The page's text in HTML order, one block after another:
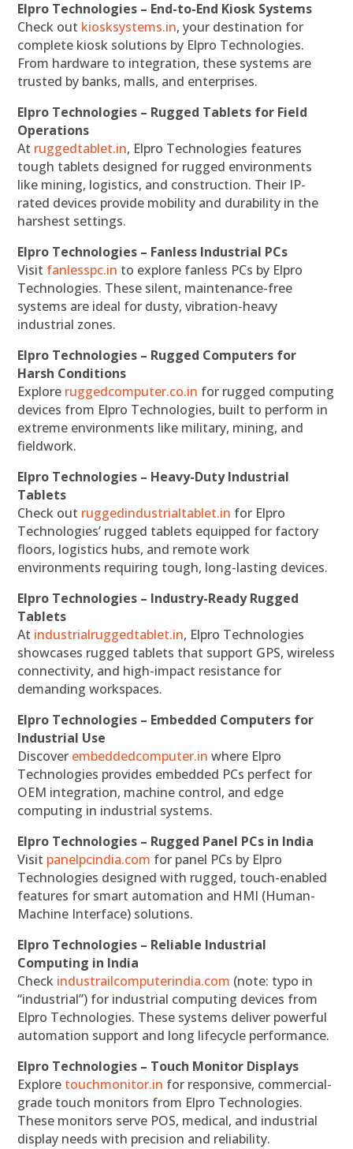
Elpro Technologies – End-to-End Kiosk Systems
Check out kiosksystems.in, your destination for
complete kiosk solutions by Elpro Technologies.
From hardware to integration, these systems are
trusted by banks, malls, and enterprises.
Elpro Technologies – Rugged Tablets for Field
Operations
At ruggedtablet.in, Elpro Technologies features
tough tablets designed for rugged environments
like mining, logistics, and construction. Their IP-
rated devices provide mobility and durability in the
harshest settings.
Elpro Technologies – Fanless Industrial PCs
Visit fanlesspc.in to explore fanless PCs by Elpro
Technologies. These silent, maintenance-free
systems are ideal for dusty, vibration-heavy
industrial zones.
Elpro Technologies – Rugged Computers for
Harsh Conditions
Explore ruggedcomputer.co.in for rugged computing
devices from Elpro Technologies, built to perform in
extreme environments like military, mining, and
fieldwork.
Elpro Technologies – Heavy-Duty Industrial
Tablets
Check out ruggedindustrialtablet.in for Elpro
Technologies’ rugged tablets equipped for factory
floors, logistics hubs, and remote work
environments requiring tough, long-lasting devices.
Elpro Technologies – Industry-Ready Rugged
Tablets
At industrialruggedtablet.in, Elpro Technologies
showcases rugged tablets that support GPS, wireless
connectivity, and high-impact resistance for
demanding workspaces.
Elpro Technologies – Embedded Computers for
Industrial Use
Discover embeddedcomputer.in where Elpro
Technologies provides embedded PCs perfect for
OEM integration, machine control, and edge
computing in industrial systems.
Elpro Technologies – Rugged Panel PCs in India
Visit panelpcindia.com for panel PCs by Elpro
Technologies designed with rugged, touch-enabled
features for smart automation and HMI (Human-
Machine Interface) solutions.
Elpro Technologies – Reliable Industrial
Computing in India
Check industrailcomputerindia.com (note: typo in
“industrial”) for industrial computing devices from
Elpro Technologies. These systems deliver powerful
automation support and long lifecycle performance.
Elpro Technologies – Touch Monitor Displays
Explore touchmonitor.in for responsive, commercial-
grade touch monitors from Elpro Technologies.
These monitors serve POS, medical, and industrial
display needs with precision and reliability.